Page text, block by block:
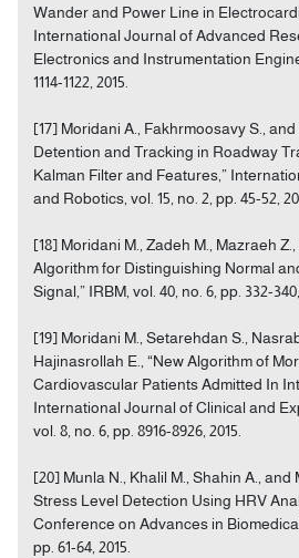
Wander and Power Line in
International Journal of Advanced
Electronics and Instrumentation
1114-1122, 2015.
[17] Moridani A., Fakhrmoosavy S.,
Detention and Tracking in Roadway
Kalman Filter and Features,”
and Robotics, vol. 15, no. 2, pp. 45-52,
[18] Moridani M., Zadeh M., Mazraeh
Algorithm for Distinguishing Normal
Signal,” IRBM, vol. 40, no. 6, pp. 332-340,
[19] Moridani M., Setarehdan S.,
Hajinasrollah E., “New Algorithm of
Cardiovascular Patients Admitted In
International Journal of Clinical and
vol. 8, no. 6, pp. 8916-8926, 2015.
[20] Munla N., Khalil M., Shahin A., and
Stress Level Detection Using HRV
Conference on Advances in
pp. 61-64, 2015.